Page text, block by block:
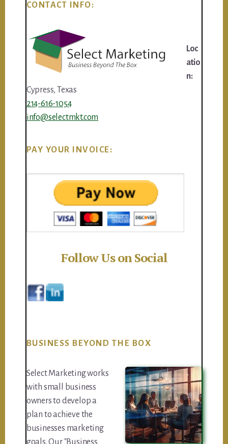
CONTACT INFO:
Loc
atio
n:
Cypress, Texas
214-616-1054
info@selectmkt.com
PAY YOUR INVOICE:
Follow Us on Social
BUSINESS BEYOND THE BOX
Select Marketing works
with small business
owners to develop a
plan to achieve the
businesses marketing
goals. Our "Business